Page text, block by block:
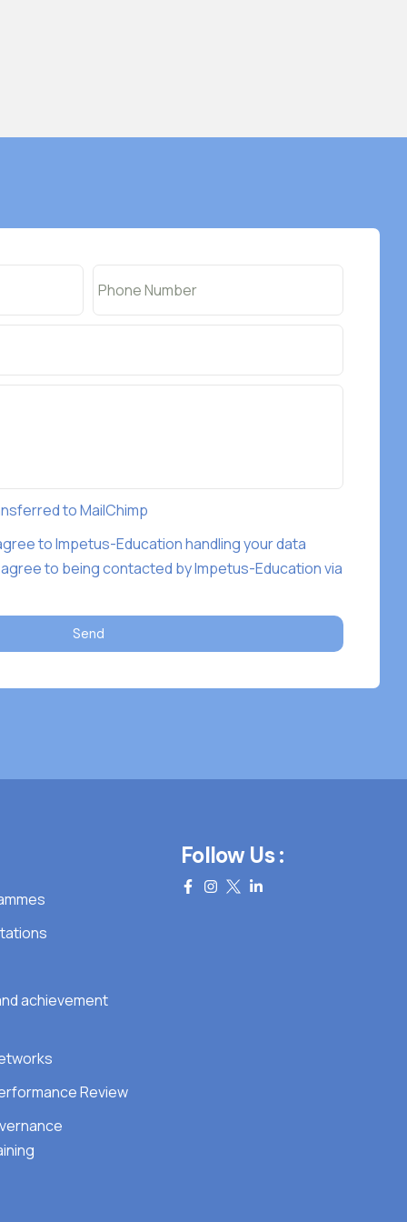
to MailChimp
to Impetus-Education handling your data
to being contacted by Impetus-Education via
Send
achievement
Review
Follow Us :